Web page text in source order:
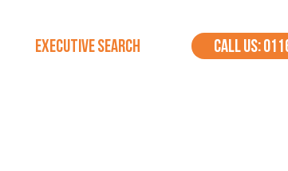
EXECUTIVE SEARCH CALL US: